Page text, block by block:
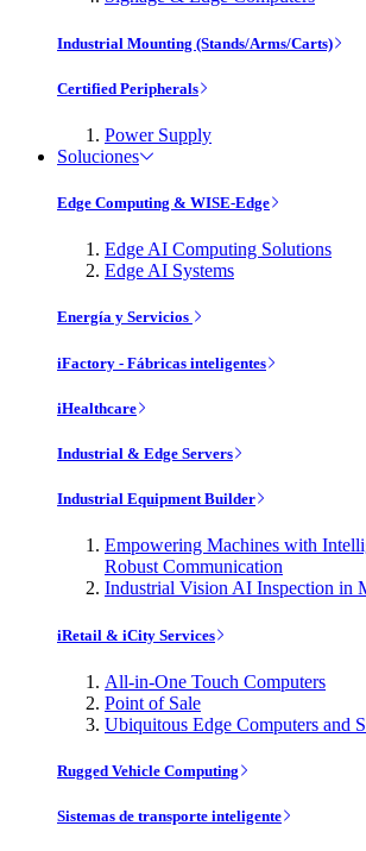
Industrial Mounting (Stands/Arms/Carts)
Certified Peripherals
Power Supply
Soluciones
Edge Computing & WISE-Edge
Edge AI Computing Solutions
Edge AI Systems
Energía y Servicios
iFactory - Fábricas inteligentes
iHealthcare
Industrial & Edge Servers
Industrial Equipment Builder
Empowering Machines with
Robust Communication
Industrial Vision AI Inspection in
iRetail & iCity Services
All-in-One Touch Computers
Point of Sale
Ubiquitous Edge Computers and
Rugged Vehicle Computing
Sistemas de transporte inteligente